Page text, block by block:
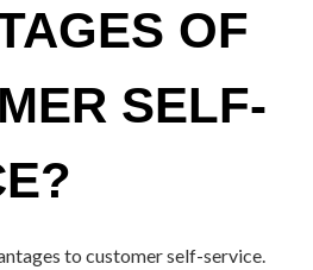
OF
SELF-
to customer self-service.